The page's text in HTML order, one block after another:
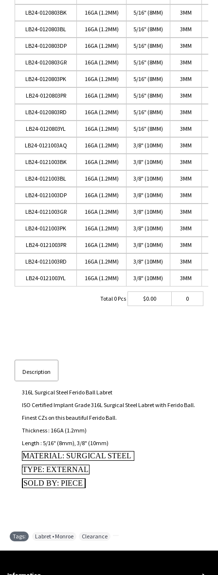
LB24-0120803BK 16GA (1.2MM) 5/16" (8MM) 3MM
LB24-0120803BL 16GA (1.2MM) 5/16" (8MM) 3MM
LB24-0120803DP 16GA (1.2MM) 5/16" (8MM) 3MM
LB24-0120803GR 16GA (1.2MM) 5/16" (8MM) 3MM
LB24-0120803PK 16GA (1.2MM) 5/16" (8MM) 3MM
LB24-0120803PR 16GA (1.2MM) 5/16" (8MM) 3MM
LB24-0120803RD 16GA (1.2MM) 5/16" (8MM) 3MM
LB24-0120803YL 16GA (1.2MM) 5/16" (8MM) 3MM
LB24-0121003AQ 16GA (1.2MM) 3/8" (10MM) 3MM
LB24-0121003BK 16GA (1.2MM) 3/8" (10MM) 3MM
LB24-0121003BL 16GA (1.2MM) 3/8" (10MM) 3MM
LB24-0121003DP 16GA (1.2MM) 3/8" (10MM) 3MM
LB24-0121003GR 16GA (1.2MM) 3/8" (10MM) 3MM
LB24-0121003PK 16GA (1.2MM) 3/8" (10MM) 3MM
LB24-0121003PR 16GA (1.2MM) 3/8" (10MM) 3MM
LB24-0121003RD 16GA (1.2MM) 3/8" (10MM) 3MM
LB24-0121003YL 16GA (1.2MM) 3/8" (10MM) 3MM
Total 0Pcs $0.00 0
Description
316L Surgical Steel Ferido Ball Labret
ISO Certified Implant Grade 316L Surgical Steel Labret with Ferido Ball.
Finest CZs on this beautiful Ferido Ball.
Thickness : 16GA (1.2mm)
Length : 5/16" (8mm), 3/8" (10mm)
MATERIAL: SURGICAL STEEL
TYPE: EXTERNAL
SOLD BY: PIECE
Tags: Labret • Monroe Clearance